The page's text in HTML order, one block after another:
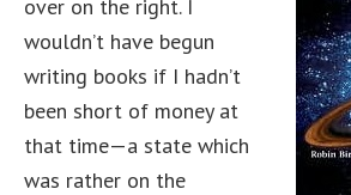
over on the right. I
wouldn’t have begun
writing books if I hadn’t
been short of money at
that time—a state which
was rather on the